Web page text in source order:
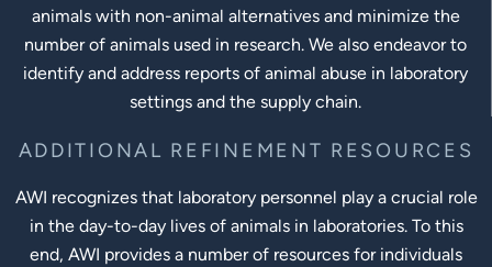
animals with non-animal alternatives and minimize the
number of animals used in research. We also endeavor to
identify and address reports of animal abuse in laboratory
settings and the supply chain.
ADDITIONAL REFINEMENT RESOURCES
AWI recognizes that laboratory personnel play a crucial role
in the day-to-day lives of animals in laboratories. To this
end, AWI provides a number of resources for individuals